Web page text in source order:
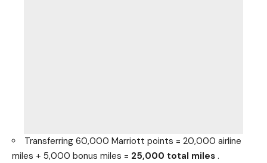
Transferring 60,000 Marriott points = 20,000 airline
miles + 5,000 bonus miles = 25,000 total miles .